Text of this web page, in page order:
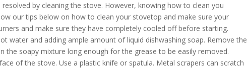
by cleaning the stove. However, knowing how to clean you
our tips below on how to clean your stovetop and make sure your
and make sure they have completely cooled off before starting.
water and adding ample amount of liquid dishwashing soap. Remove the
the soapy mixture long enough for the grease to be easily removed.
of the stove. Use a plastic knife or spatula. Metal scrapers can scratch